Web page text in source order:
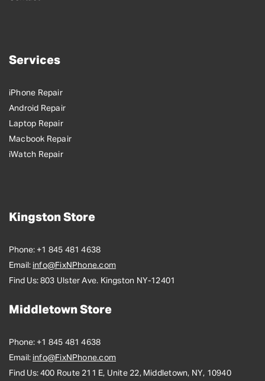
Services
iPhone Repair
Android Repair
Laptop Repair
Macbook Repair
iWatch Repair
Kingston Store
Phone: +1 845 481 4638
Email: info@FixNPhone.com
Find Us: 803 Ulster Ave. Kingston NY-12401
Middletown Store
Phone: +1 845 481 4638
Email: info@FixNPhone.com
Find Us: 400 Route 211 E, Unite 22, Middletown, NY, 10940